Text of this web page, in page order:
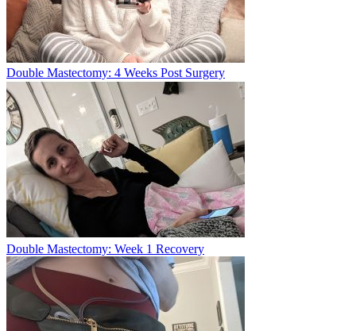
Double Mastectomy: 4 Weeks Post Surgery
Double Mastectomy: Week 1 Recovery